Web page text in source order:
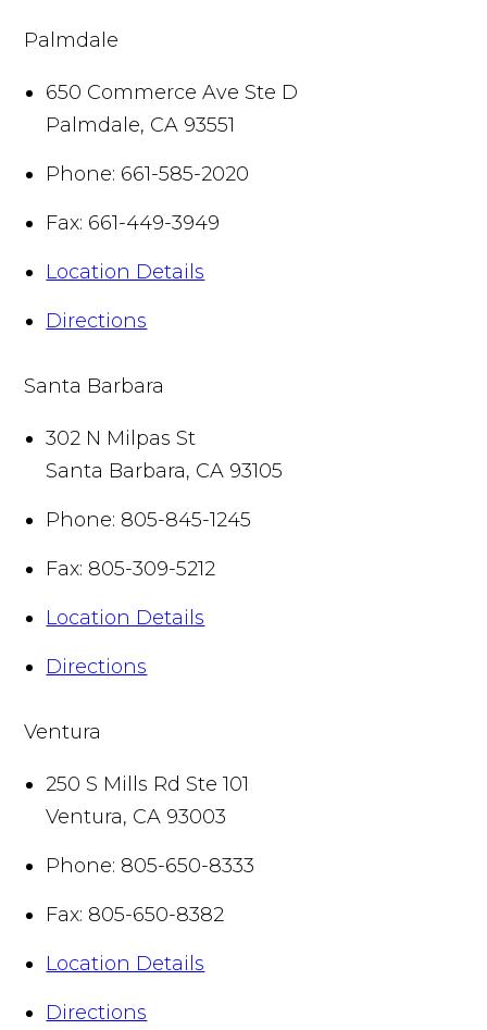
Palmdale
650 Commerce Ave Ste D
Palmdale, CA 93551
Phone: 661-585-2020
Fax: 661-449-3949
Location Details
Directions
Santa Barbara
302 N Milpas St
Santa Barbara, CA 93105
Phone: 805-845-1245
Fax: 805-309-5212
Location Details
Directions
Ventura
250 S Mills Rd Ste 101
Ventura, CA 93003
Phone: 805-650-8333
Fax: 805-650-8382
Location Details
Directions